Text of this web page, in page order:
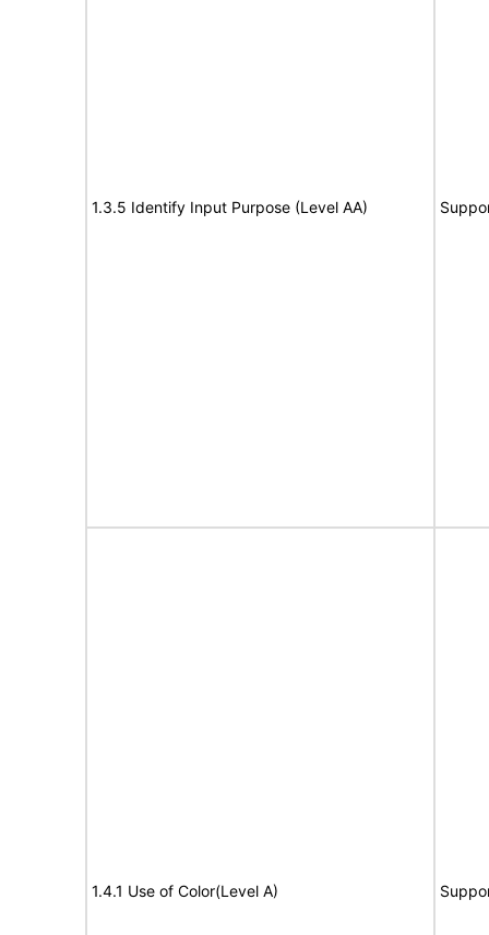
1.3.5 Identify Input Purpose (Level AA)
1.4.1 Use of Color(Level A)